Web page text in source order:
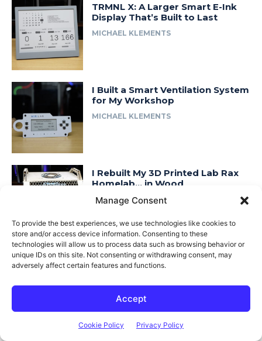
Manage Consent
To provide the best experiences, we use technologies like cookies to
store and/or access device information. Consenting to these
technologies will allow us to process data such as browsing behavior or
unique IDs on this site. Not consenting or withdrawing consent, may
adversely affect certain features and functions.
Accept
Cookie Policy Privacy Policy
TRMNL X: A Larger Smart E-Ink
Display That’s Built to Last
MICHAEL KLEMENTS
I Built a Smart Ventilation System
for My Workshop
MICHAEL KLEMENTS
I Rebuilt My 3D Printed Lab Rax
Homelab… in Wood
MICHAEL KLEMENTS
Most Popular